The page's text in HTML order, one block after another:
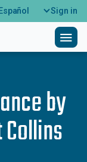
Sign in
menu
by